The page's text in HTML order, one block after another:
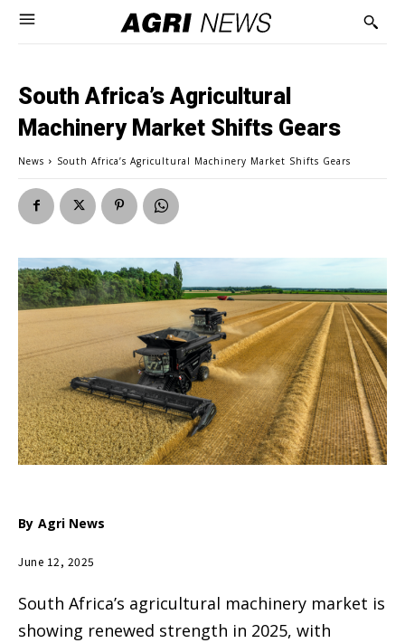
South Africa’s Agricultural
Machinery Market Shifts Gears
News South Africa’s Agricultural Machinery Market Shifts Gears
By Agri News
June 12, 2025
South Africa’s agricultural machinery market is
showing renewed strength in 2025, with